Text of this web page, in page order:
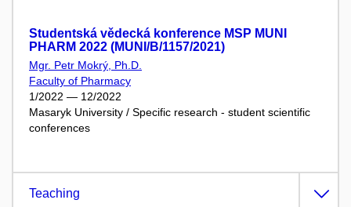
Studentská vědecká konference MSP MUNI
PHARM 2022 (MUNI/B/1157/2021)
Mgr. Petr Mokrý, Ph.D.
Faculty of Pharmacy
1/2022 — 12/2022
Masaryk University / Specific research - student scientific
conferences
Teaching